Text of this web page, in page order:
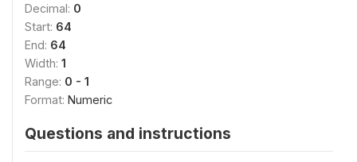
Decimal: 0
Start: 64
End: 64
Width: 1
Range: 0 - 1
Format: Numeric
Questions and instructions